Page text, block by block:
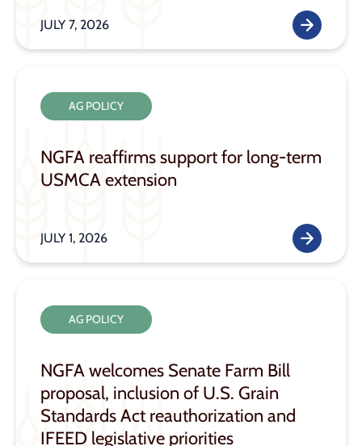
JULY 7, 2026
AG POLICY
NGFA reaffirms support for long-term
USMCA extension
JULY 1, 2026
AG POLICY
NGFA welcomes Senate Farm Bill
proposal, inclusion of U.S. Grain
Standards Act reauthorization and
IFEED legislative priorities